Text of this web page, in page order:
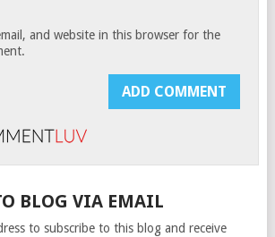
and website in this browser for the
BLOG VIA EMAIL
to subscribe to this blog and receive